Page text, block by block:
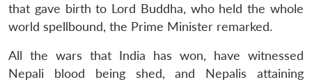
that gave birth to Lord Buddha, who held the whole
world spellbound, the Prime Minister remarked.
All the wars that India has won, have witnessed
Nepali blood being shed, and Nepalis attaining